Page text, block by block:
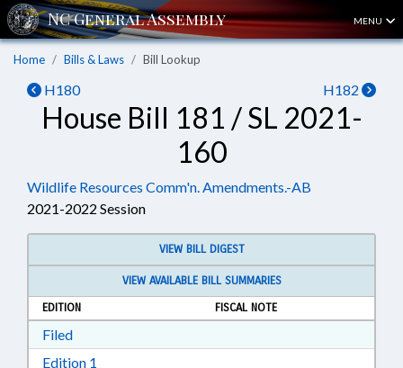
MENU
Home Bills & Laws Bill Lookup
H180 H182
House Bill 181 / SL 2021-
160
Wildlife Resources Comm'n. Amendments.-AB
2021-2022 Session
VIEW BILL DIGEST
VIEW AVAILABLE BILL SUMMARIES
EDITION
FISCAL NOTE
FiledDownload Filed in RTF, Rich Text Format
Edition 1